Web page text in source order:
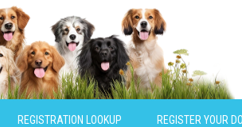
REGISTRATION LOOKUP REGISTER YOUR